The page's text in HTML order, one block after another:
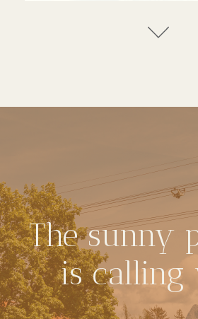
The sunny
is calling